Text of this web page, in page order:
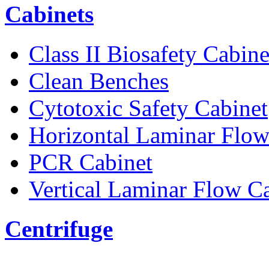
Cabinets
Class II Biosafety
Clean Benches
Cytotoxic Safety Cabinet
Horizontal Laminar
PCR Cabinet
Vertical Laminar Flow
Centrifuge